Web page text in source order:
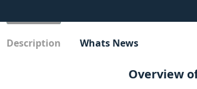
Description Whats News
Overview